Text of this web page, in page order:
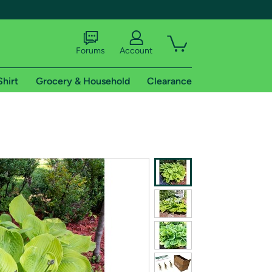
shipping addresses.
of Amazon Prime
Forums Account
Grocery & Household Clearance